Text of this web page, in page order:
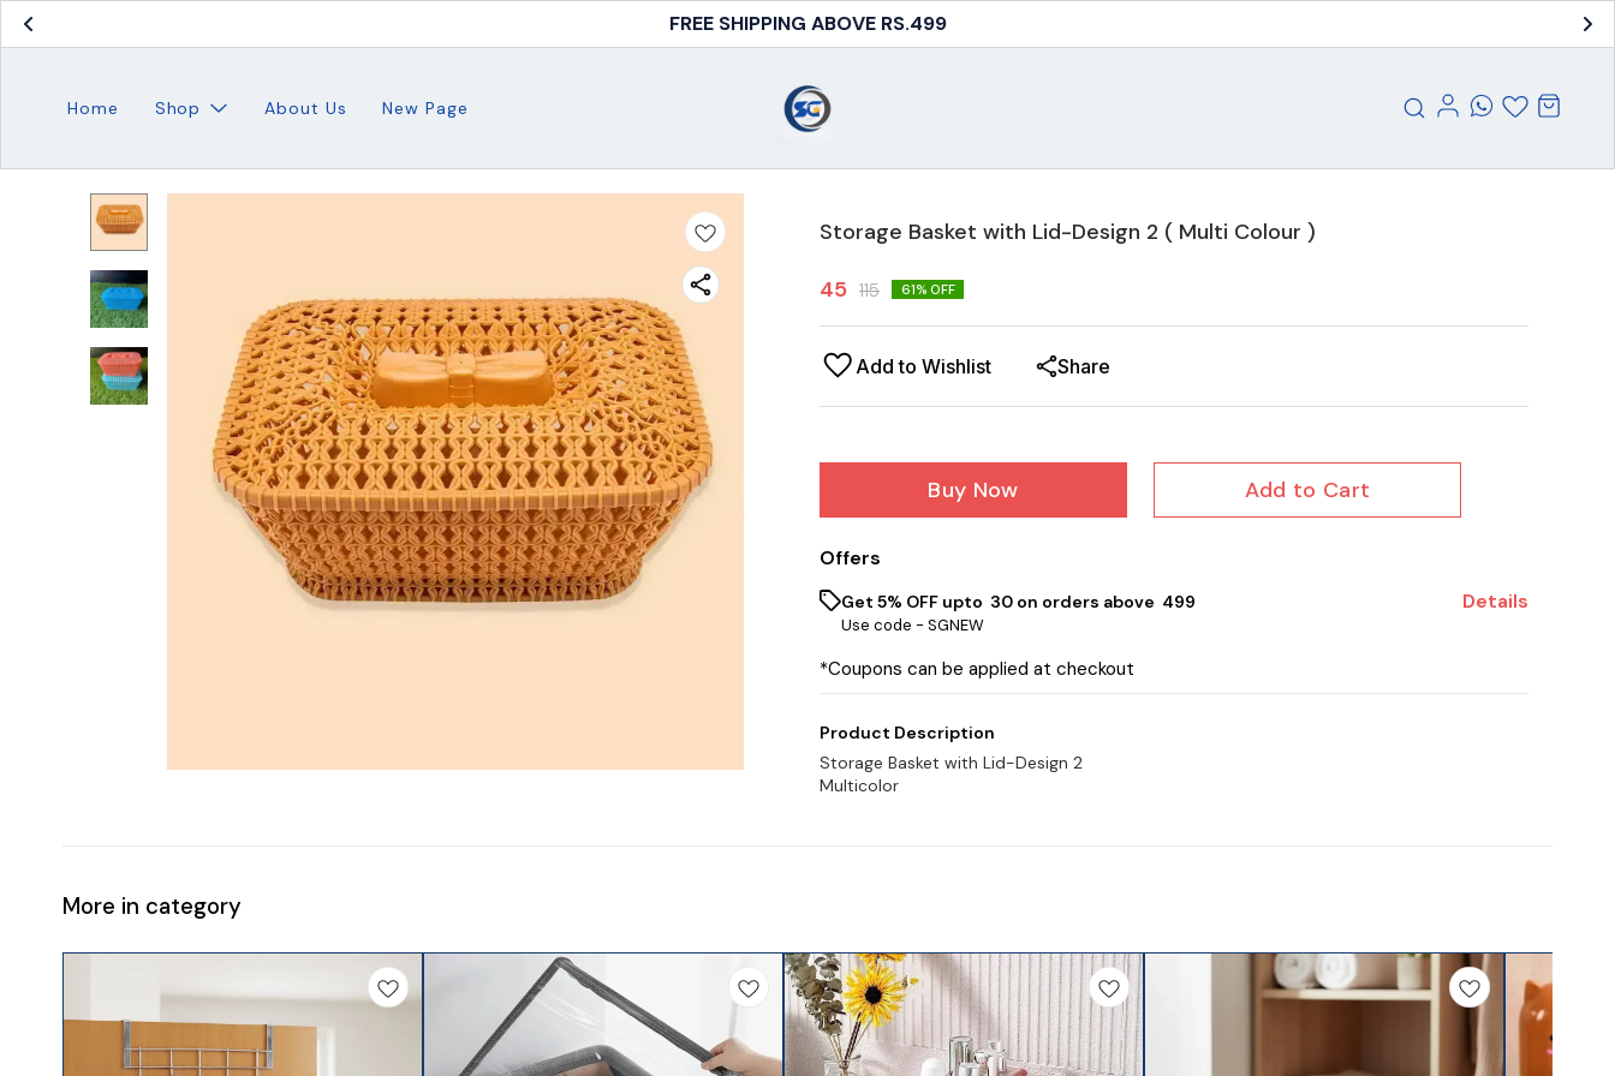
FREE SHIPPING ABOVE RS.499
Home Shop About Us New Page
Storage Basket with Lid-Design 2 ( Multi Colour )
45 115 61% OFF
Add to Wishlist Share
Buy Now Add to Cart
Offers
Get 5% OFF upto ₹ 30 on orders above ₹ 499
Use code - SGNEW
Details
*Coupons can be applied at checkout
Product Description
Storage Basket with Lid-Design 2
Multicolor
More in category